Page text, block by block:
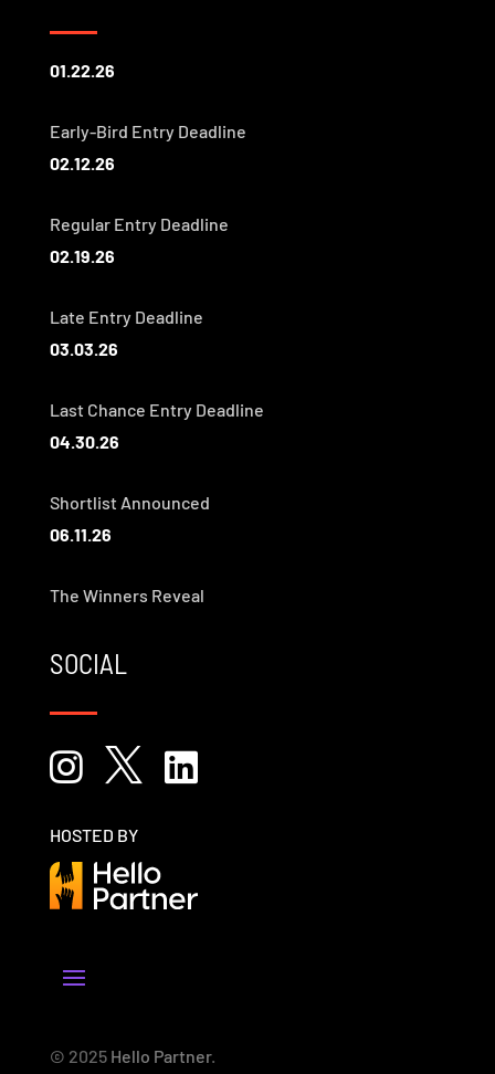
01.22.26
Early-Bird Entry Deadline
02.12.26
Regular Entry Deadline
02.19.26
Late Entry Deadline
03.03.26
Last Chance Entry Deadline
04.30.26
Shortlist Announced
06.11.26
The Winners Reveal
SOCIAL
  
HOSTED BY
© 2025 Hello Partner.